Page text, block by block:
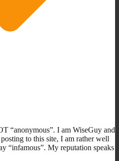
“anonymous”. I am WiseGuy and
to this site, I am rather well
“infamous”. My reputation speaks